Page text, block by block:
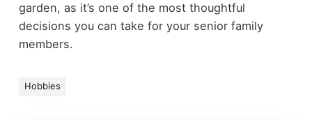
garden, as it’s one of the most thoughtful
decisions you can take for your senior family
members.
Hobbies